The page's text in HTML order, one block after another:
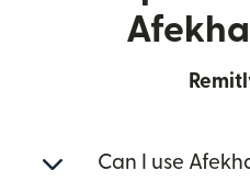
Can I use